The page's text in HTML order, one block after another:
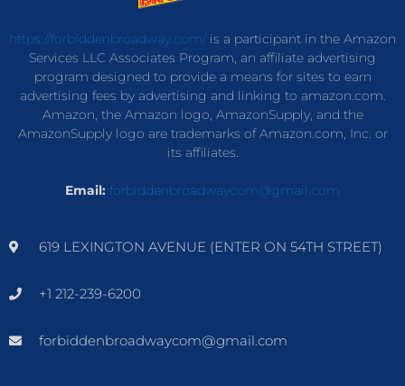
https://forbiddenbroadway.com/is a participant in the Amazon
Services LLC Associates Program, an affiliate advertising
program designed to provide a means for sites to earn
advertising fees by advertising and linking to amazon.com.
Amazon, the Amazon logo, AmazonSupply, and the
AmazonSupply logo are trademarks of Amazon.com, Inc. or
its affiliates.
Email: forbiddenbroadwaycom@gmail.com
619 LEXINGTON AVENUE (ENTER ON 54TH STREET)
+1 212-239-6200
forbiddenbroadwaycom@gmail.com